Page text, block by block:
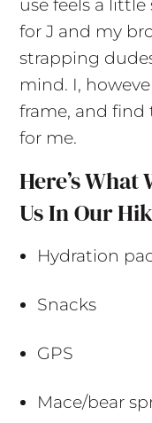
use feels a
for J and my
strapping
mind. I,
frame, and find
for me.
Here’s
Us In Our
Hydration
Snacks
GPS
Mace/bear